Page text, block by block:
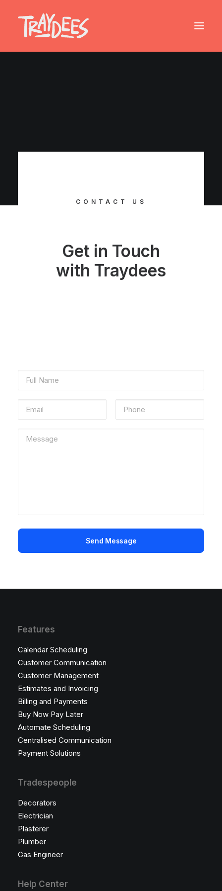
CONTACT US
Get in Touch
with Traydees
Features
Calendar Scheduling
Customer Communication
Customer Management
Estimates and Invoicing
Billing and Payments
Buy Now Pay Later
Automate Scheduling
Centralised Communication
Payment Solutions
Tradespeople
Decorators
Electrician
Plasterer
Plumber
Gas Engineer
Help Center